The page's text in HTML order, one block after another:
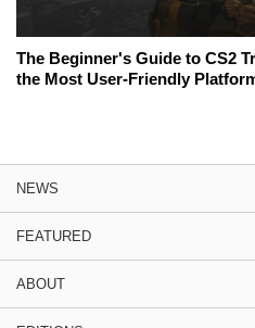
The Beginner's Guide to CS2
the Most User-Friendly
NEWS
FEATURED
ABOUT